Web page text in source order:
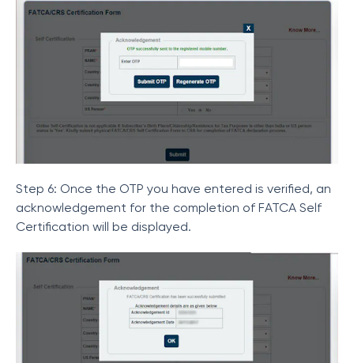
Step 6: Once the OTP you have entered is verified, an
acknowledgement for the completion of FATCA Self
Certification will be displayed.